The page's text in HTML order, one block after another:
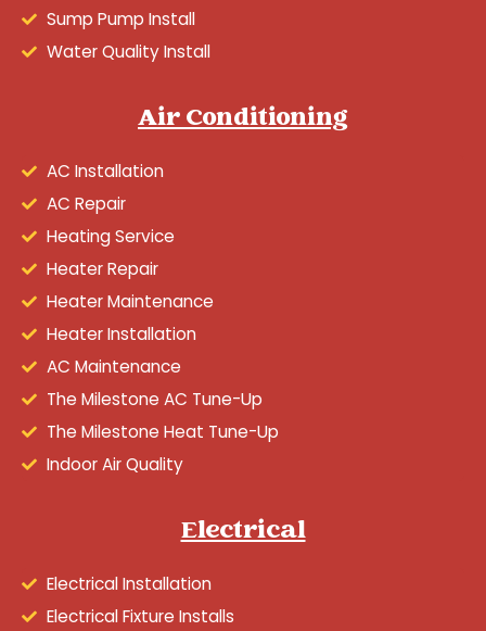
Sump Pump Install
Water Quality Install
Air Conditioning
AC Installation
AC Repair
Heating Service
Heater Repair
Heater Maintenance
Heater Installation
AC Maintenance
The Milestone AC Tune-Up
The Milestone Heat Tune-Up
Indoor Air Quality
Electrical
Electrical Installation
Electrical Fixture Installs